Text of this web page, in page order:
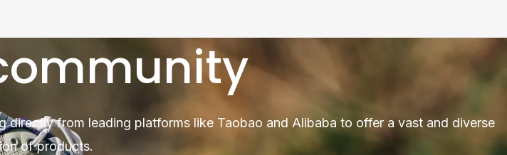
from leading platforms like Taobao and Alibaba to offer a vast and diverse
of products.